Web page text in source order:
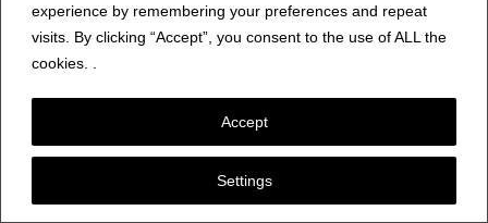
experience by remembering your preferences and repeat
visits. By clicking “Accept”, you consent to the use of ALL the
cookies. .
Settings
Accept
April 2024
March 2024
February 2024